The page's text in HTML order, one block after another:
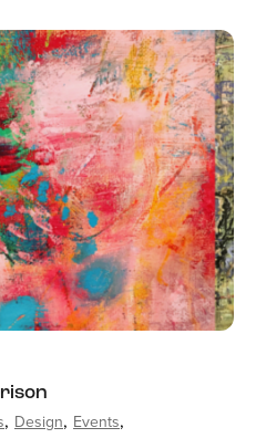
Design Events